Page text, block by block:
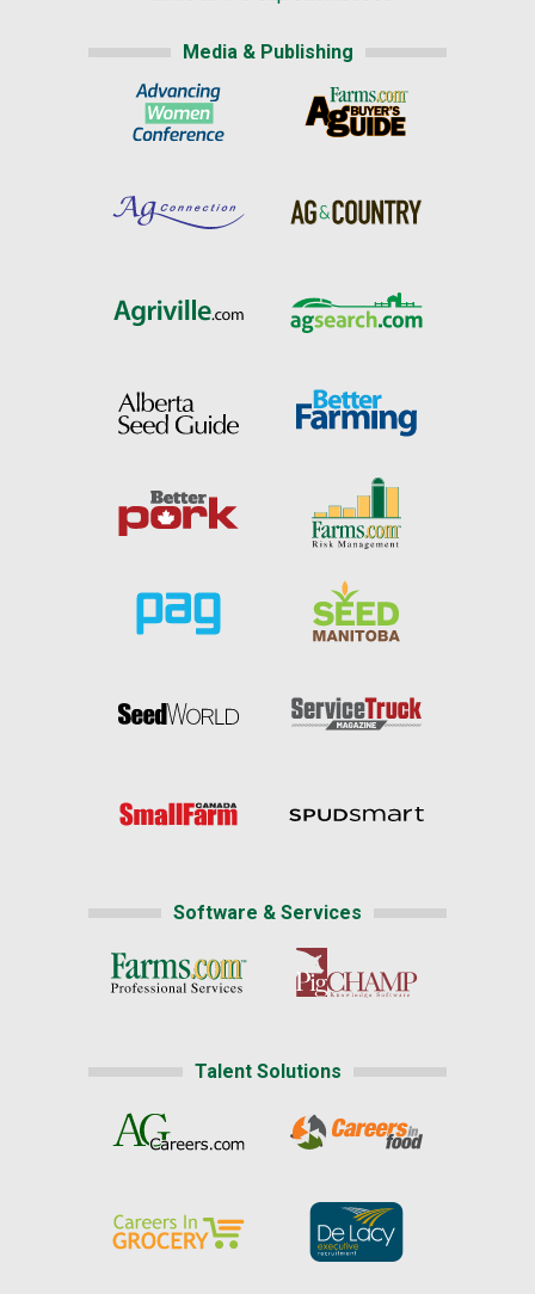
Media & Publishing
Software & Services
Talent Solutions